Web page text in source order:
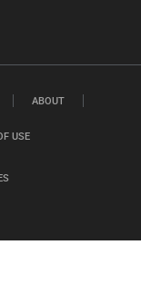
ABOUT
USE